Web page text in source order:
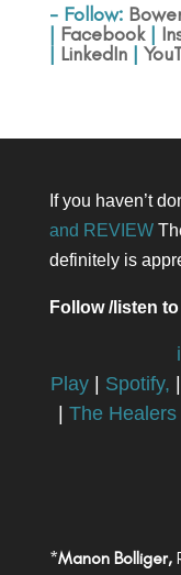
- Follow:
| Facebook|
| LinkedIn|
If you haven’t
and REVIEW
definitely is
Follow /listen
Play | Spotify, |
|The Healers
*Manon Bolliger,